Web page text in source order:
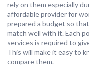
rely on them especially
affordable provider for
prepared a budget so
match well with it. Each
services is required to
This will make it easy to
compare them.